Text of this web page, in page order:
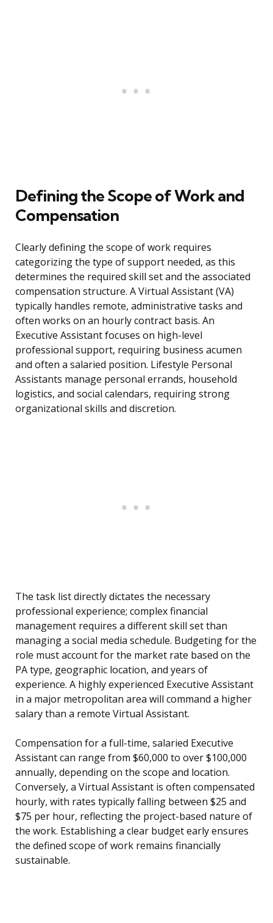
Defining the Scope of Work and
Compensation
Clearly defining the scope of work requires
categorizing the type of support needed, as this
determines the required skill set and the associated
compensation structure. A Virtual Assistant (VA)
typically handles remote, administrative tasks and
often works on an hourly contract basis. An
Executive Assistant focuses on high-level
professional support, requiring business acumen
and often a salaried position. Lifestyle Personal
Assistants manage personal errands, household
logistics, and social calendars, requiring strong
organizational skills and discretion.
The task list directly dictates the necessary
professional experience; complex financial
management requires a different skill set than
managing a social media schedule. Budgeting for the
role must account for the market rate based on the
PA type, geographic location, and years of
experience. A highly experienced Executive Assistant
in a major metropolitan area will command a higher
salary than a remote Virtual Assistant.
Compensation for a full-time, salaried Executive
Assistant can range from $60,000 to over $100,000
annually, depending on the scope and location.
Conversely, a Virtual Assistant is often compensated
hourly, with rates typically falling between $25 and
$75 per hour, reflecting the project-based nature of
the work. Establishing a clear budget early ensures
the defined scope of work remains financially
sustainable.